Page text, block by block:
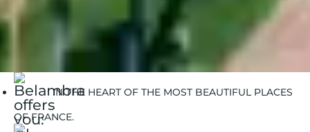
IN THE HEART OF THE MOST BEAUTIFUL PLACES
OF FRANCE.